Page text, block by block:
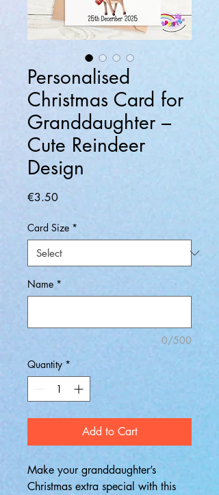
Personalised
Christmas Card for
Granddaughter –
Cute Reindeer
Design
€3.50Price
Card Size *
Name *
0/500
Quantity *
Add to Cart
Make your granddaughter’s
Christmas extra special with this